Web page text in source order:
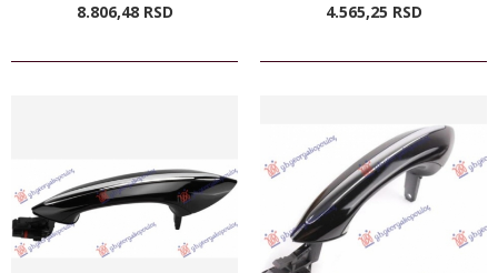
8.806,48 RSD 4.565,25 RSD